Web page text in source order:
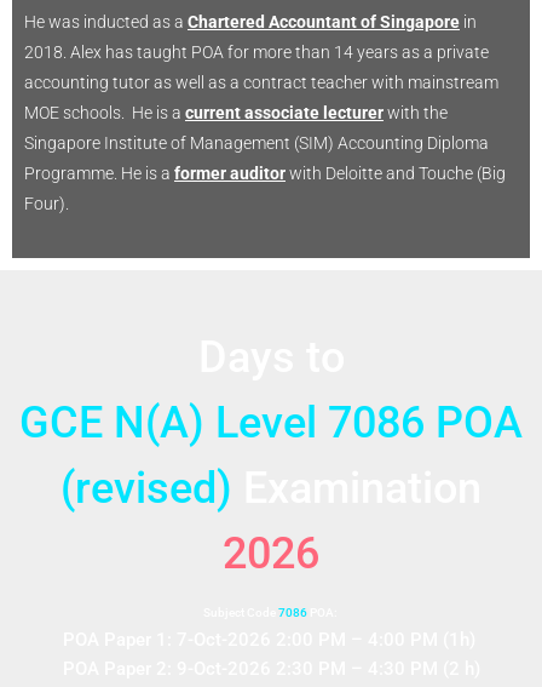
He was inducted as a Chartered Accountant of Singapore in
2018. Alex has taught POA for more than 14 years as a private
accounting tutor as well as a contract teacher with mainstream
MOE schools. He is a current associate lecturerwith the
Singapore Institute of Management (SIM) Accounting Diploma
Programme. He is a former auditorwith Deloitte and Touche (Big
Four).
GCE N(A) Level 7086 POA
(revised)
2026
7086POA: